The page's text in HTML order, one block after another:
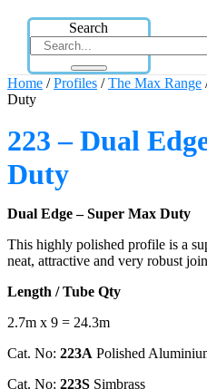
Search
Home /Profiles /The Max Range
Duty
223 – Dual
Duty
Dual Edge – Super Max Duty
This highly polished profile is a
neat, attractive and very robust
Length / Tube Qty
2.7m x 9 = 24.3m
Cat. No: 223A Polished
Cat. No: 223S Simbrass